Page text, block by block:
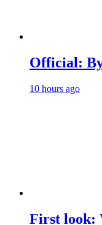
Official:
10 hours ago
First look: